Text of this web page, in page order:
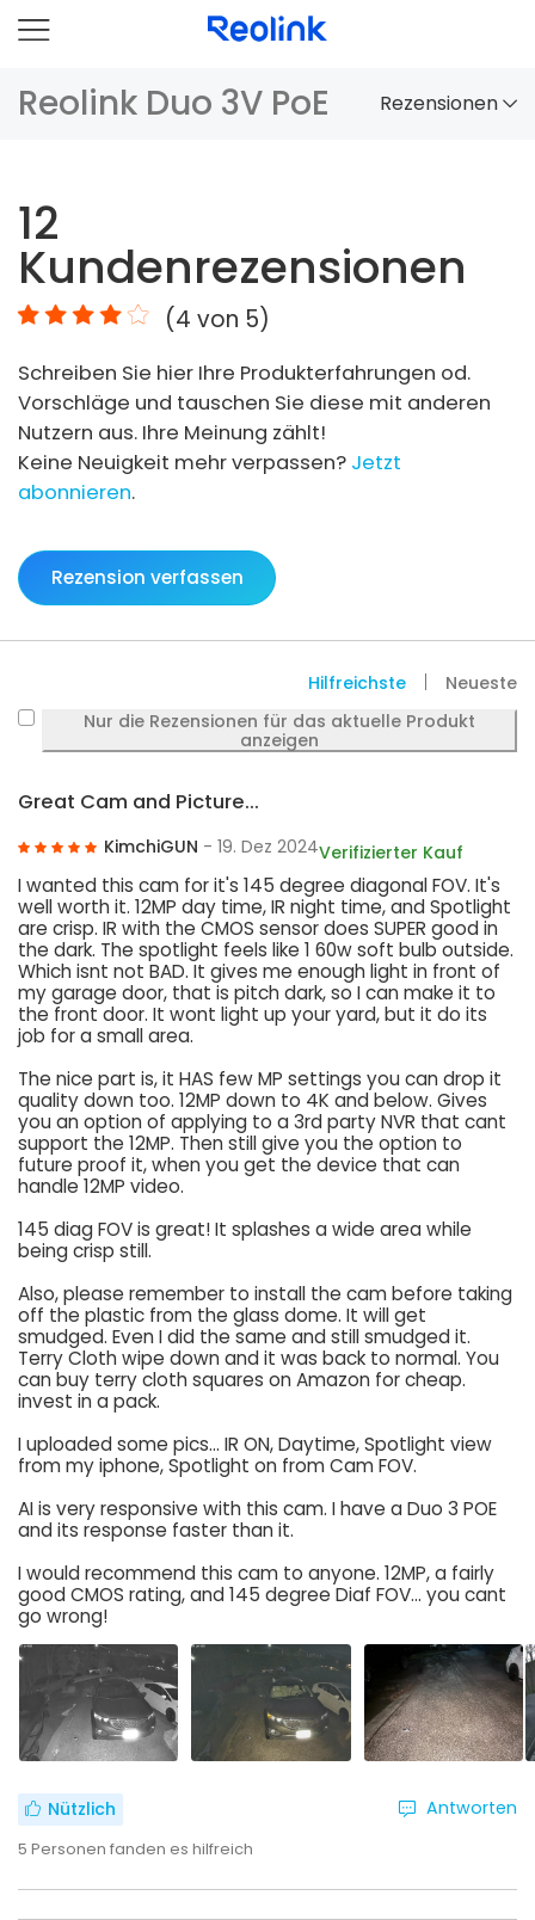
Reolink Duo 3V PoE Rezensionen
Vergleich
Zubehör
Video
Specs
FAQs
12
Kundenrezensionen
(4 von 5)
Schreiben Sie hier Ihre Produkterfahrungen od.
Vorschläge und tauschen Sie diese mit anderen
Nutzern aus. Ihre Meinung zählt!
Keine Neuigkeit mehr verpassen? Jetzt
abonnieren.
Rezension verfassen
Hilfreichste
Neueste
Nur die Rezensionen für das aktuelle Produkt
anzeigen
Great Cam and Picture...
KimchiGUN - 19. Dez 2024Verifizierter Kauf
I wanted this cam for it's 145 degree diagonal FOV. It's
well worth it. 12MP day time, IR night time, and Spotlight
are crisp. IR with the CMOS sensor does SUPER good in
the dark. The spotlight feels like 1 60w soft bulb outside.
Which isnt not BAD. It gives me enough light in front of
my garage door, that is pitch dark, so I can make it to
the front door. It wont light up your yard, but it do its
job for a small area.
The nice part is, it HAS few MP settings you can drop it
quality down too. 12MP down to 4K and below. Gives
you an option of applying to a 3rd party NVR that cant
support the 12MP. Then still give you the option to
future proof it, when you get the device that can
handle 12MP video.
145 diag FOV is great! It splashes a wide area while
being crisp still.
Also, please remember to install the cam before taking
off the plastic from the glass dome. It will get
smudged. Even I did the same and still smudged it.
Terry Cloth wipe down and it was back to normal. You
can buy terry cloth squares on Amazon for cheap.
invest in a pack.
I uploaded some pics... IR ON, Daytime, Spotlight view
from my iphone, Spotlight on from Cam FOV.
AI is very responsive with this cam. I have a Duo 3 POE
and its response faster than it.
I would recommend this cam to anyone. 12MP, a fairly
good CMOS rating, and 145 degree Diaf FOV... you cant
go wrong!
Nützlich
5 Personen fanden es hilfreich
Antworten